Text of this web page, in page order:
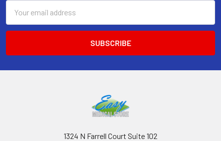
Address
1324 N Farrell Court Suite 102